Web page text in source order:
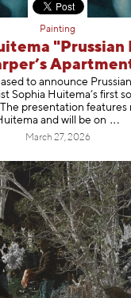
Painting
"Prussian
to announce
Sophia Huitema’s first
presentation features
and will be on
March 27, 2026